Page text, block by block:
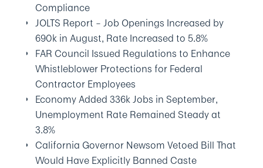
Compliance
JOLTS Report – Job Openings Increased by
690k in August, Rate Increased to 5.8%
FAR Council Issued Regulations to Enhance
Whistleblower Protections for Federal
Contractor Employees
Economy Added 336k Jobs in September,
Unemployment Rate Remained Steady at
3.8%
California Governor Newsom Vetoed Bill That
Would Have Explicitly Banned Caste